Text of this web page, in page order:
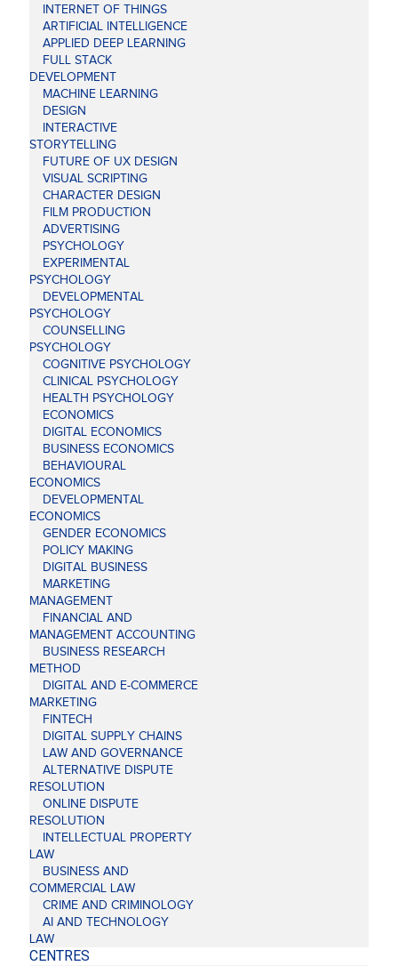
INTERNET OF THINGS
ARTIFICIAL INTELLIGENCE
APPLIED DEEP LEARNING
FULL STACK
DEVELOPMENT
MACHINE LEARNING
DESIGN
INTERACTIVE
STORYTELLING
FUTURE OF UX DESIGN
VISUAL SCRIPTING
CHARACTER DESIGN
FILM PRODUCTION
ADVERTISING
PSYCHOLOGY
EXPERIMENTAL
PSYCHOLOGY
DEVELOPMENTAL
PSYCHOLOGY
COUNSELLING
PSYCHOLOGY
COGNITIVE PSYCHOLOGY
CLINICAL PSYCHOLOGY
HEALTH PSYCHOLOGY
ECONOMICS
DIGITAL ECONOMICS
BUSINESS ECONOMICS
BEHAVIOURAL
ECONOMICS
DEVELOPMENTAL
ECONOMICS
GENDER ECONOMICS
POLICY MAKING
DIGITAL BUSINESS
MARKETING
MANAGEMENT
FINANCIAL AND
MANAGEMENT ACCOUNTING
BUSINESS RESEARCH
METHOD
DIGITAL AND E-COMMERCE
MARKETING
FINTECH
DIGITAL SUPPLY CHAINS
LAW AND GOVERNANCE
ALTERNATIVE DISPUTE
RESOLUTION
ONLINE DISPUTE
RESOLUTION
INTELLECTUAL PROPERTY
LAW
BUSINESS AND
COMMERCIAL LAW
CRIME AND CRIMINOLOGY
AI AND TECHNOLOGY
LAW
CENTRES